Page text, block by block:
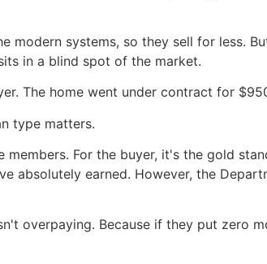
modern systems, so they sell for less.
in a blind spot of the market.
The home went under contract for
type matters.
members. For the buyer, it's the gold
absolutely earned. However, the
overpaying. Because if they put zero